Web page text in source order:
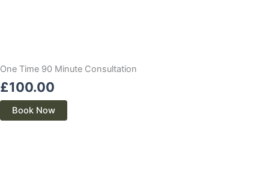
One Time 90 Minute Consultation
£100.00
Book Now